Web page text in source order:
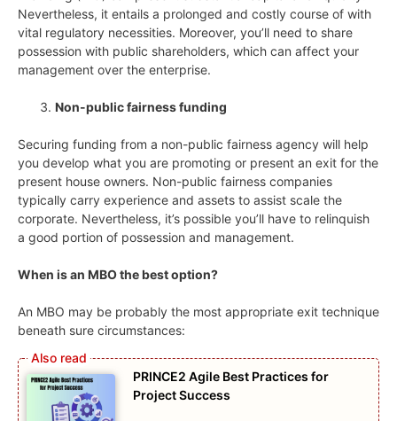
Nevertheless, it entails a prolonged and costly course of with
vital regulatory necessities. Moreover, you’ll need to share
possession with public shareholders, which can affect your
management over the enterprise.
Non-public fairness funding
Securing funding from a non-public fairness agency will help
you develop what you are promoting or present an exit for the
present house owners. Non-public fairness companies
typically carry experience and assets to assist scale the
corporate. Nevertheless, it’s possible you’ll have to relinquish
a good portion of possession and management.
When is an MBO the best option?
An MBO may be probably the most appropriate exit technique
beneath sure circumstances:
PRINCE2 Agile Best Practices for
Project Success